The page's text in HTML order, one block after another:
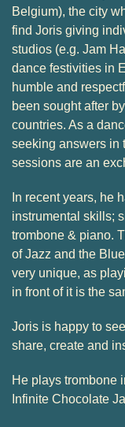
Belgium), the city
find Joris giving
studios (e.g. Jam
dance festivities in
humble and
been sought after
countries. As a
seeking answers in
sessions are an
In recent years, he
instrumental skills;
trombone & piano.
of Jazz and the
very unique, as
in front of it is the
Joris is happy to
share, create and
He plays trombone
Infinite Chocolate